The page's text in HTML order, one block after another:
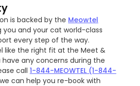
is backed by the Meowtel
you and your cat world-class
every step of the way.
like the right fit at the Meet &
have any concerns during the
call1-844-MEOWTEL (1-844-
can help you re-book with